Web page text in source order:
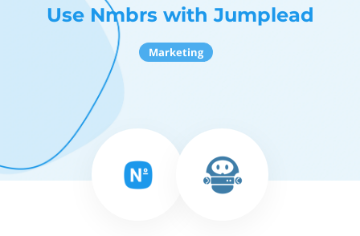
Use Nmbrs with Jumplead
Marketing